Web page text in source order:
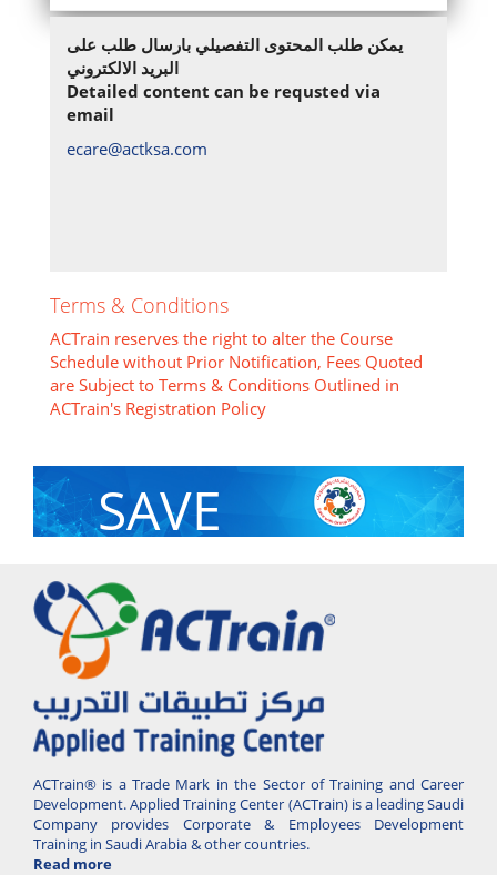
يمكن طلب المحتوى التفصيلي بارسال طلب على
البريد الالكتروني
Detailed content can be requsted via
email
ecare@actksa.com
Terms & Conditions
ACTrain reserves the right to alter the Course
Schedule without Prior Notification, Fees Quoted
are Subject to Terms & Conditions Outlined in
ACTrain's Registration Policy
SAVE
ACTrain® is a Trade Mark in the Sector of Training and Career
Development. Applied Training Center (ACTrain) is a leading Saudi
Company provides Corporate & Employees Development
Training in Saudi Arabia & other countries.
Read more